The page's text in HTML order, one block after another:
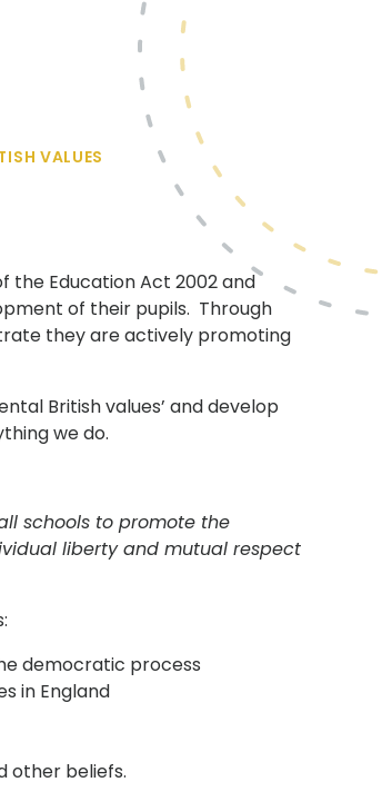
VALUES
the Education Act 2002 and
of their pupils. Through
they are actively promoting
British values’ and develop
we do.
schools to promote the
liberty and mutual respect
democratic process
in England
other beliefs.